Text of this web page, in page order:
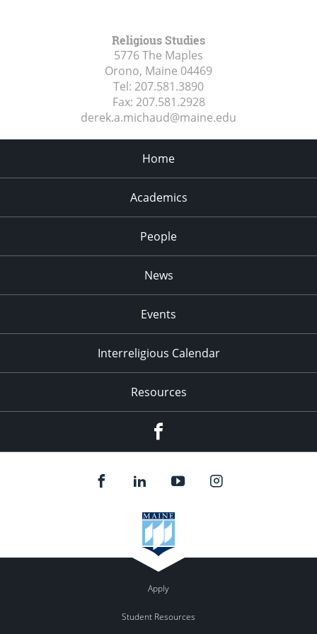
Religious Studies
5776 The Maples
Orono, Maine 04469
Tel: 207.581.3890
Fax: 207.581.2928
derek.a.michaud@maine.edu
Home
Academics
People
News
Events
Interreligious Calendar
Resources
Apply
Student Resources